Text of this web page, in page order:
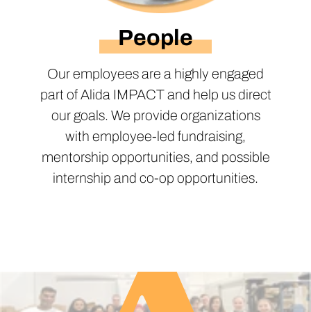
People
Our employees are a highly engaged
part of Alida IMPACT and help us direct
our goals. We provide organizations
with employee-led fundraising,
mentorship opportunities, and possible
internship and co-op opportunities.